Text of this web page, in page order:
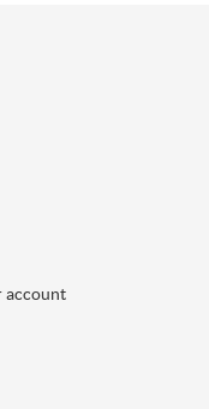
account